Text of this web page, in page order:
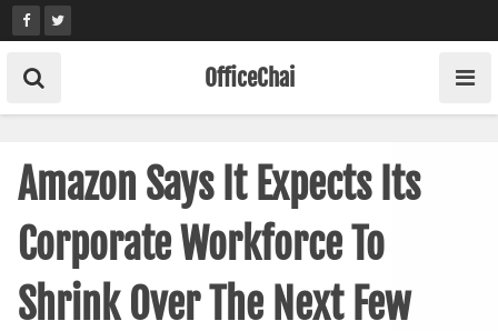
Skip
to
content
OfficeChai
Amazon Says It Expects Its
Corporate Workforce To
Shrink Over The Next Few